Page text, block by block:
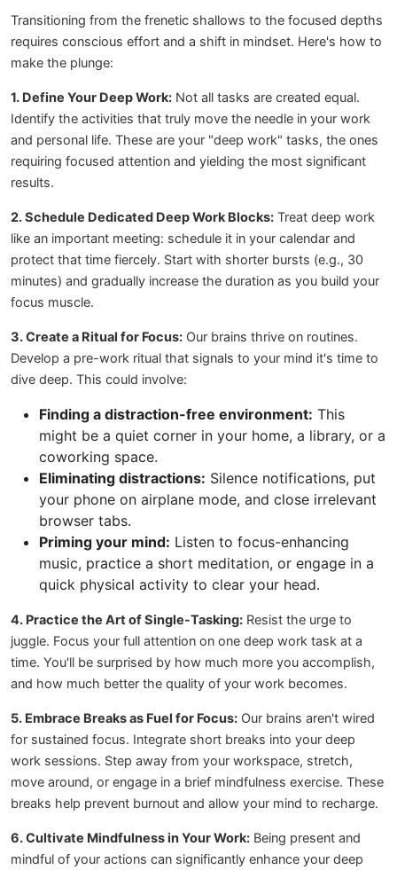
Transitioning from the frenetic shallows to the focused depths
requires conscious effort and a shift in mindset. Here's how to
make the plunge:
1. Define Your Deep Work: Not all tasks are created equal.
Identify the activities that truly move the needle in your work
and personal life. These are your "deep work" tasks, the ones
requiring focused attention and yielding the most significant
results.
2. Schedule Dedicated Deep Work Blocks: Treat deep work
like an important meeting: schedule it in your calendar and
protect that time fiercely. Start with shorter bursts (e.g., 30
minutes) and gradually increase the duration as you build your
focus muscle.
3. Create a Ritual for Focus: Our brains thrive on routines.
Develop a pre-work ritual that signals to your mind it's time to
dive deep. This could involve:
Finding a distraction-free environment: This
might be a quiet corner in your home, a library, or a
coworking space.
Eliminating distractions: Silence notifications, put
your phone on airplane mode, and close irrelevant
browser tabs.
Priming your mind: Listen to focus-enhancing
music, practice a short meditation, or engage in a
quick physical activity to clear your head.
4. Practice the Art of Single-Tasking: Resist the urge to
juggle. Focus your full attention on one deep work task at a
time. You'll be surprised by how much more you accomplish,
and how much better the quality of your work becomes.
5. Embrace Breaks as Fuel for Focus: Our brains aren't wired
for sustained focus. Integrate short breaks into your deep
work sessions. Step away from your workspace, stretch,
move around, or engage in a brief mindfulness exercise. These
breaks help prevent burnout and allow your mind to recharge.
6. Cultivate Mindfulness in Your Work: Being present and
mindful of your actions can significantly enhance your deep